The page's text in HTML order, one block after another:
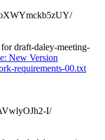
draft-daley-meeting-
New Version
requirements-00.txt
I/